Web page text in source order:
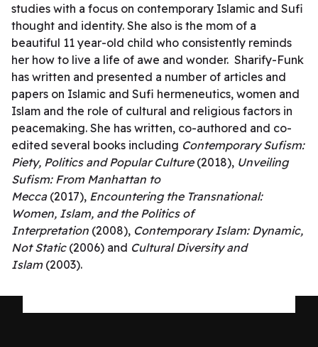
studies with a focus on contemporary Islamic and Sufi
thought and identity. She also is the mom of a
beautiful 11 year-old child who consistently reminds
her how to live a life of awe and wonder. Sharify-Funk
has written and presented a number of articles and
papers on Islamic and Sufi hermeneutics, women and
Islam and the role of cultural and religious factors in
peacemaking. She has written, co-authored and co-
edited several books including Contemporary Sufism:
Piety, Politics and Popular Culture(2018), Unveiling
Sufism: From Manhattan to
Mecca(2017), Encountering the Transnational:
Women, Islam, and the Politics of
Interpretation (2008), Contemporary Islam: Dynamic,
Not Static (2006) and Cultural Diversity and
Islam(2003).